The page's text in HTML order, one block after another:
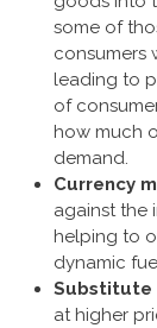
some of
consumers
leading to
of
how much
demand.
Currency
against the
helping to
dynamic
Substitute
at higher